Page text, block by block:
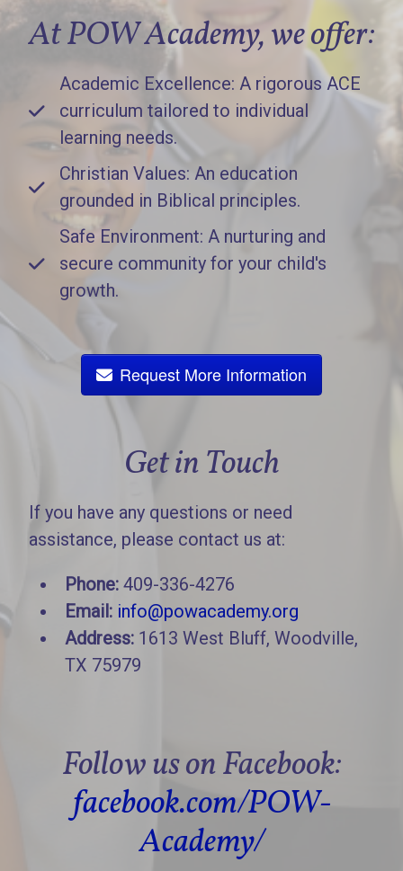
At POW Academy, we offer:
Academic Excellence: A rigorous ACE
curriculum tailored to individual
learning needs.
Christian Values: An education
grounded in Biblical principles.
Safe Environment: A nurturing and
secure community for your child's
growth.
Request More Information
Get in Touch
If you have any questions or need
assistance, please contact us at:
Phone: 409-336-4276
Email: info@powacademy.org
Address: 1613 West Bluff, Woodville,
TX 75979
Follow us on Facebook:
facebook.com/POW-
Academy/